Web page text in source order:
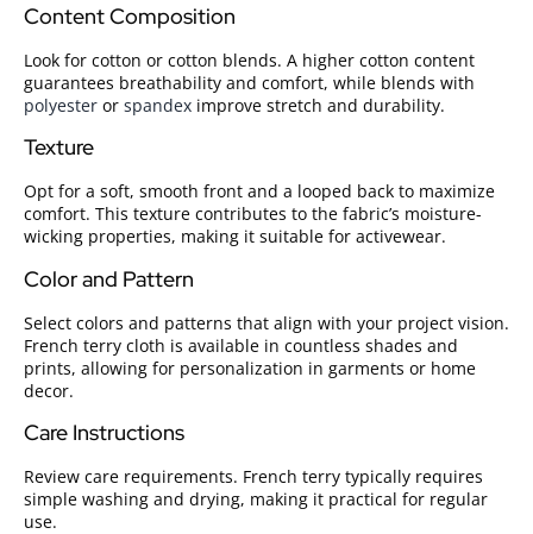
Content Composition
Look for cotton or cotton blends. A higher cotton content
guarantees breathability and comfort, while blends with
polyester or spandex improve stretch and durability.
Texture
Opt for a soft, smooth front and a looped back to maximize
comfort. This texture contributes to the fabric’s moisture-
wicking properties, making it suitable for activewear.
Color and Pattern
Select colors and patterns that align with your project vision.
French terry cloth is available in countless shades and
prints, allowing for personalization in garments or home
decor.
Care Instructions
Review care requirements. French terry typically requires
simple washing and drying, making it practical for regular
use.